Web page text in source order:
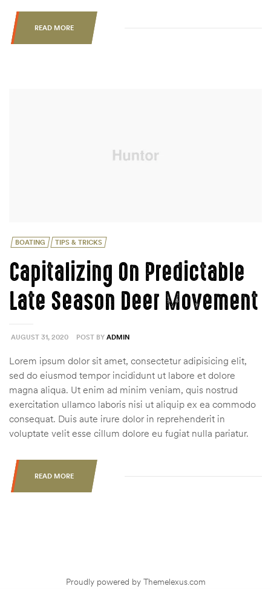
READ MORE
“THINGS
Categories
BOATING TIPS & TRICKS
AUGUST 31, 2020 POST BY ADMIN
Capitalizing On Predictable
Late Season Deer Movement
Lorem ipsum dolor sit amet, consectetur adipisicing elit,
sed do eiusmod tempor incididunt ut labore et dolore
magna aliqua. Ut enim ad minim veniam, quis nostrud
exercitation ullamco laboris nisi ut aliquip ex ea commodo
consequat. Duis aute irure dolor in reprehenderit in
voluptate velit esse cillum dolore eu fugiat nulla pariatur.
READ MORE“CAPITALIZING
Proudly powered by Themelexus.com